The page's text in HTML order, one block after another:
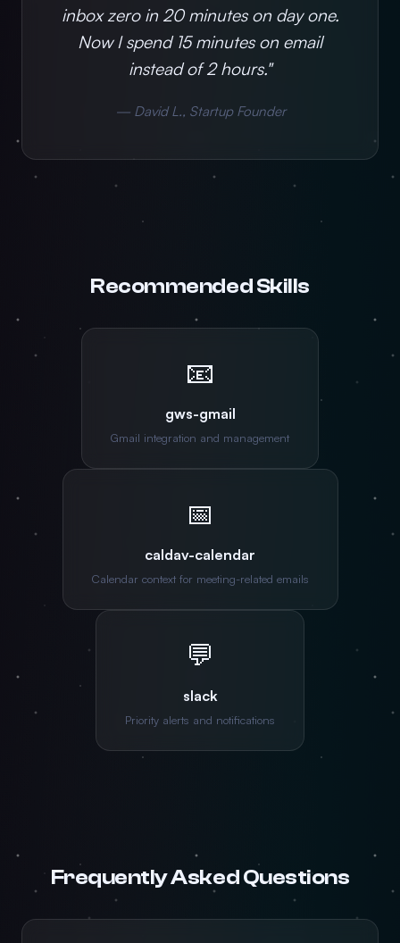
inbox zero in 20 minutes on day one.
Now I spend 15 minutes on email
instead of 2 hours."
— David L., Startup Founder
Recommended Skills
📧
gws-gmail
Gmail integration and management
📅
caldav-calendar
Calendar context for meeting-related emails
💬
slack
Priority alerts and notifications
Frequently Asked Questions